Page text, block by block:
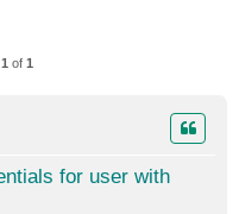
1 of 1
for user with